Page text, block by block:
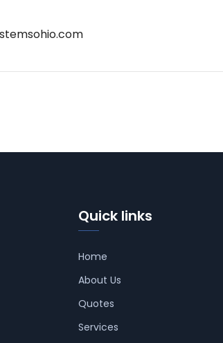
Quick links
Home
About Us
Quotes
Services